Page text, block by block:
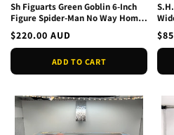
Sh Figuarts Green Goblin 6-Inch
Figure Spider-Man No Way Home
New In Box
Regular
price
$220.00 AUD
ADD TO CART